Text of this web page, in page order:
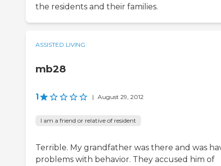
the residents and their families.
ASSISTED LIVING
mb28
1 | August 29, 2012
I am a friend or relative of resident
Terrible. My grandfather was there and was
problems with behavior. They accused him of